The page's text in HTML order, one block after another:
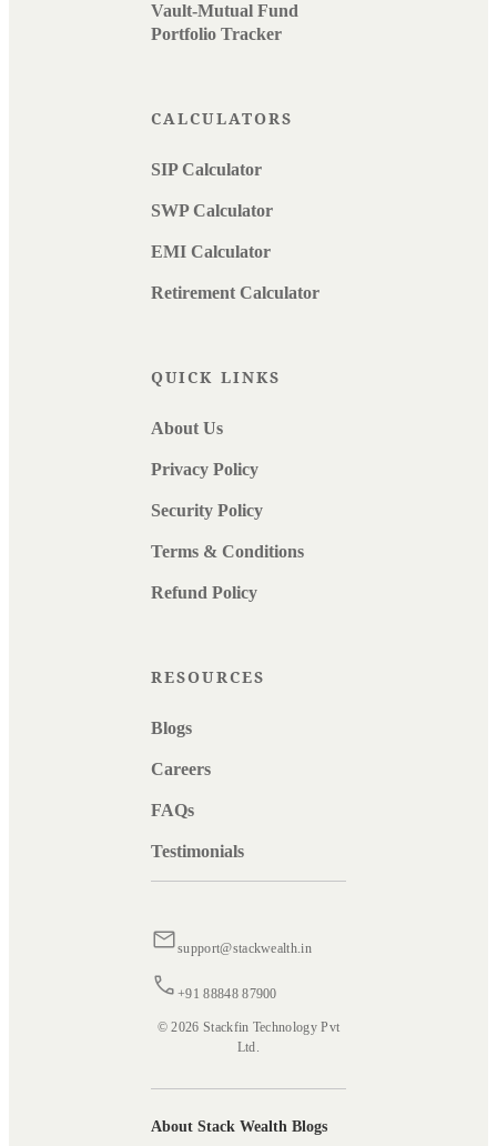
Vault-Mutual Fund
Portfolio Tracker
CALCULATORS
SIP Calculator
SWP Calculator
EMI Calculator
Retirement Calculator
QUICK LINKS
About Us
Privacy Policy
Security Policy
Terms & Conditions
Refund Policy
RESOURCES
Blogs
Careers
FAQs
Testimonials
support@stackwealth.in
+91 88848 87900
© 2026 Stackfin Technology Pvt
Ltd.
About Stack Wealth Blogs